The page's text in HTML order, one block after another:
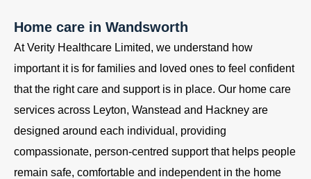
Home care in Wandsworth
At Verity Healthcare Limited, we understand how
important it is for families and loved ones to feel confident
that the right care and support is in place. Our home care
services across Leyton, Wanstead and Hackney are
designed around each individual, providing
compassionate, person-centred support that helps people
remain safe, comfortable and independent in the home